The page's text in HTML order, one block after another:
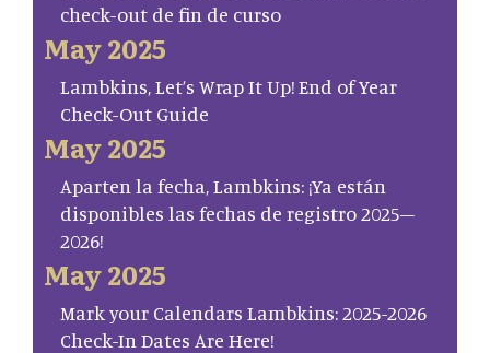
check-out de fin de curso
May 2025
Lambkins, Let’s Wrap It Up! End of Year
Check-Out Guide
May 2025
Aparten la fecha, Lambkins: ¡Ya están
disponibles las fechas de registro 2025–
2026!
May 2025
Mark your Calendars Lambkins: 2025-2026
Check-In Dates Are Here!